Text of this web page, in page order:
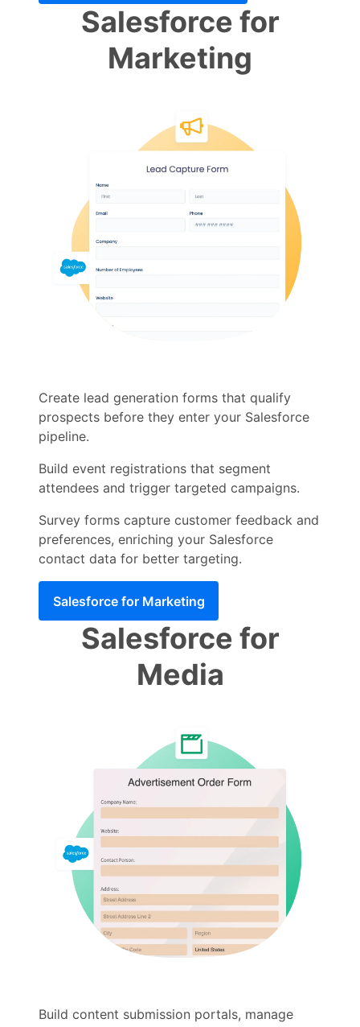
Salesforce for
Marketing
Create lead generation forms that qualify
prospects before they enter your Salesforce
pipeline.
Build event registrations that segment
attendees and trigger targeted campaigns.
Survey forms capture customer feedback and
preferences, enriching your Salesforce
contact data for better targeting.
Salesforce for Marketing
Salesforce for
Media
Build content submission portals, manage